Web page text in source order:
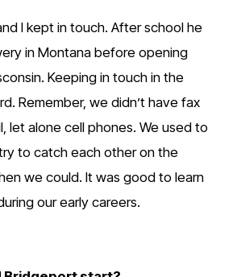
I kept in touch. After school he
in Montana before opening
Keeping in touch in the
Remember, we didn’t have fax
let alone cell phones. We used to
to catch each other on the
we could. It was good to learn
our early careers.